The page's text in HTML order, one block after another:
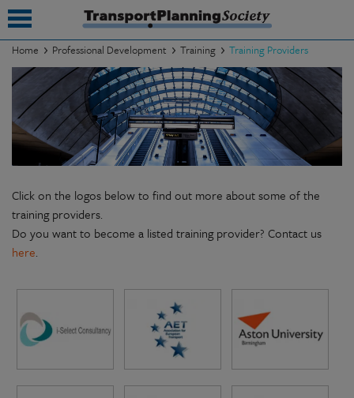
Home Professional Development Training Training Providers
Click on the logos below to find out more about some of the
training providers.
Do you want to become a listed training provider? Contact us
here.